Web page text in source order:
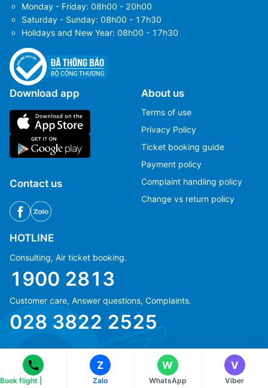
Monday - Friday: 08h00 - 20h00
Saturday - Sunday: 08h00 - 17h30
Holidays and New Year: 08h00 - 17h30
Download app
Contact us
About us
Terms of use
Privacy Policy
Ticket booking guide
Payment policy
Complaint handling policy
Change vs return policy
HOTLINE
Consulting, Air ticket booking.
1900 2813
Customer care, Answer questions, Complaints.
028 3822 2525
© Copyright 2018 eFly.vn · All Rights reserved.
Book flight |
Z
Zalo
W
WhatsApp
Ms Hằng
(+84) 70 854 1213
Ms Huỳnh
V
Viber
Ms Hằng
(+84) 70 854 1213
Ms Huỳnh